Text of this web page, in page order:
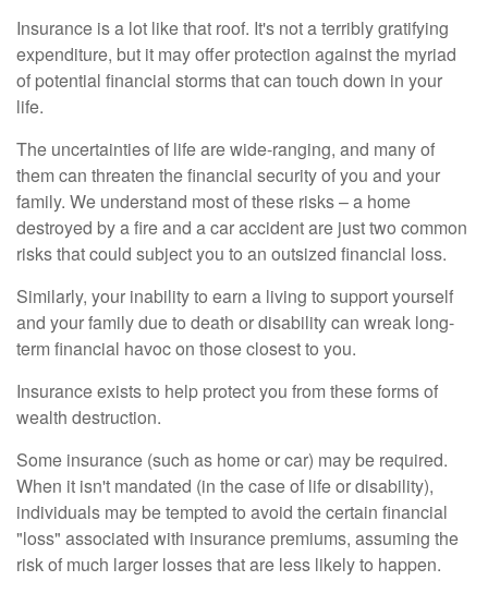
Insurance is a lot like that roof. It's not a terribly gratifying
expenditure, but it may offer protection against the myriad
of potential financial storms that can touch down in your
life.
The uncertainties of life are wide-ranging, and many of
them can threaten the financial security of you and your
family. We understand most of these risks – a home
destroyed by a fire and a car accident are just two common
risks that could subject you to an outsized financial loss.
Similarly, your inability to earn a living to support yourself
and your family due to death or disability can wreak long-
term financial havoc on those closest to you.
Insurance exists to help protect you from these forms of
wealth destruction.
Some insurance (such as home or car) may be required.
When it isn't mandated (in the case of life or disability),
individuals may be tempted to avoid the certain financial
"loss" associated with insurance premiums, assuming the
risk of much larger losses that are less likely to happen.